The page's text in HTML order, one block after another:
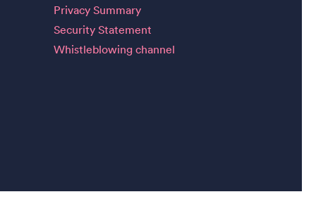
Privacy Summary
Security Statement
Whistleblowing channel